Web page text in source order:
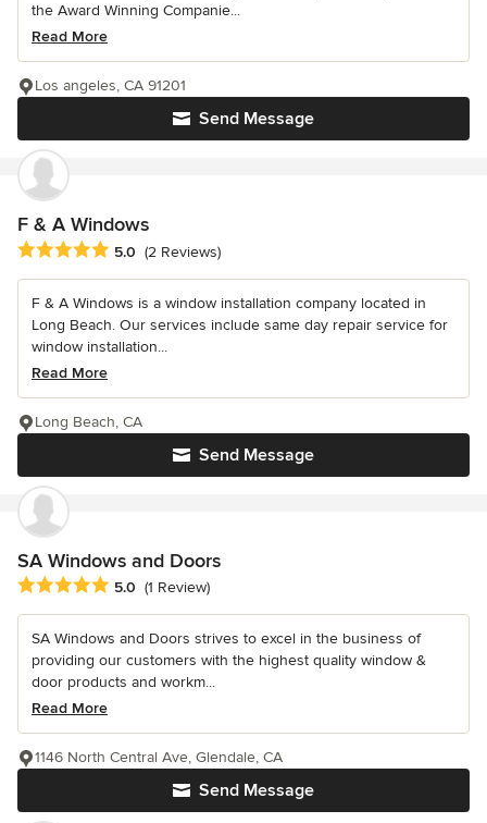
the Award Winning Companie...
Read More
Send Message
Los angeles, CA 91201
F & A Windows
Average rating: 5 out of 5 stars
5.0 (2 Reviews)
F & A Windows is a window installation company located in
Long Beach. Our services include same day repair service for
window installation...
Read More
Send Message
Long Beach, CA
SA Windows and Doors
Average rating: 5 out of 5 stars
5.0 (1 Review)
SA Windows and Doors strives to excel in the business of
providing our customers with the highest quality window &
door products and workm...
Read More
Send Message
1146 North Central Ave, Glendale, CA